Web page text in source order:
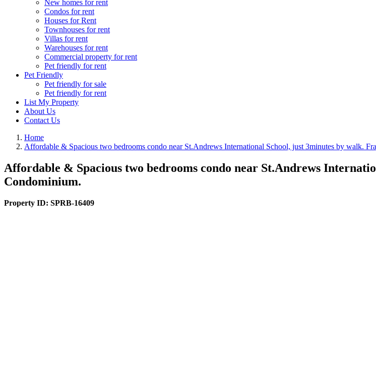
New homes for rent
Condos for rent
Houses for Rent
Townhouses for rent
Villas for rent
Warehouses for rent
Commercial property for rent
Pet friendly for rent
Pet Friendly
Pet friendly for sale
Pet friendly for rent
List My Property
About Us
Contact Us
Home
Affordable & Spacious two bedrooms condo near St.Andrews International School, just 3minutes by walk.
Affordable & Spacious two bedrooms condo near St.Andrews
Condominium.
Property ID: SPRB-16409